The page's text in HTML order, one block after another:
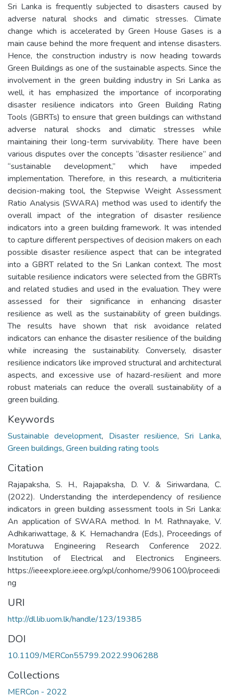
Sri Lanka is frequently subjected to disasters caused by
adverse natural shocks and climatic stresses. Climate
change which is accelerated by Green House Gases is a
main cause behind the more frequent and intense disasters.
Hence, the construction industry is now heading towards
Green Buildings as one of the sustainable aspects. Since the
involvement in the green building industry in Sri Lanka as
well, it has emphasized the importance of incorporating
disaster resilience indicators into Green Building Rating
Tools (GBRTs) to ensure that green buildings can withstand
adverse natural shocks and climatic stresses while
maintaining their long-term survivability. There have been
various disputes over the concepts “disaster resilience” and
“sustainable development,” which have impeded
implementation. Therefore, in this research, a multicriteria
decision-making tool, the Stepwise Weight Assessment
Ratio Analysis (SWARA) method was used to identify the
overall impact of the integration of disaster resilience
indicators into a green building framework. It was intended
to capture different perspectives of decision makers on each
possible disaster resilience aspect that can be integrated
into a GBRT related to the Sri Lankan context. The most
suitable resilience indicators were selected from the GBRTs
and related studies and used in the evaluation. They were
assessed for their significance in enhancing disaster
resilience as well as the sustainability of green buildings.
The results have shown that risk avoidance related
indicators can enhance the disaster resilience of the building
while increasing the sustainability. Conversely, disaster
resilience indicators like improved structural and architectural
aspects, and excessive use of hazard-resilient and more
robust materials can reduce the overall sustainability of a
green building.
Keywords
Sustainable development, Disaster resilience, Sri Lanka,
Green buildings, Green building rating tools
Citation
Rajapaksha, S. H., Rajapaksha, D. V. & Siriwardana, C.
(2022). Understanding the interdependency of resilience
indicators in green building assessment tools in Sri Lanka:
An application of SWARA method. In M. Rathnayake, V.
Adhikariwattage, & K. Hemachandra (Eds.), Proceedings of
Moratuwa Engineering Research Conference 2022.
Institution of Electrical and Electronics Engineers.
https://ieeexplore.ieee.org/xpl/conhome/9906100/proceedi
ng
URI
http://dl.lib.uom.lk/handle/123/19385
DOI
10.1109/MERCon55799.2022.9906288
Collections
MERCon - 2022